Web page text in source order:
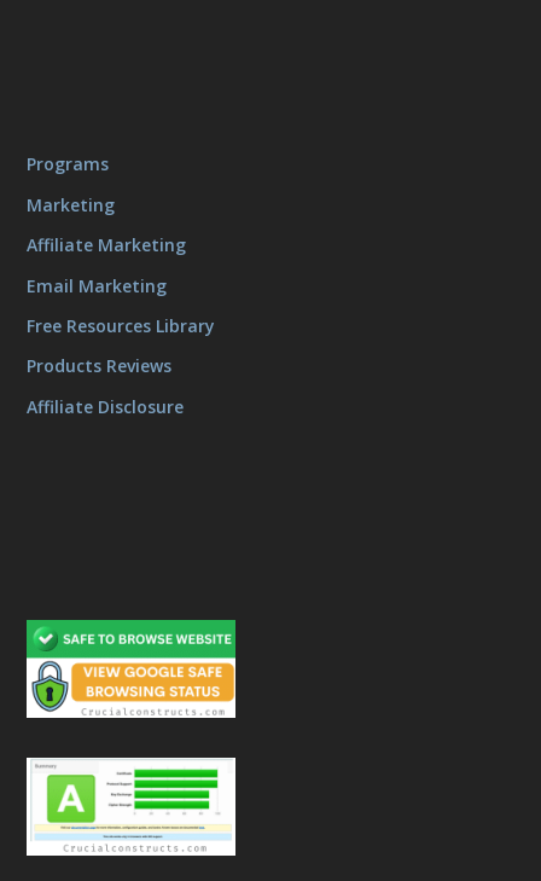
Programs
Marketing
Affiliate Marketing
Email Marketing
Free Resources Library
Products Reviews
Affiliate Disclosure